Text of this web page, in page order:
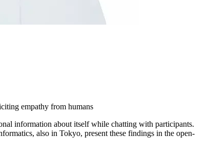
empathy from humans
information about itself while chatting with participants.
also in Tokyo, present these findings in the open-